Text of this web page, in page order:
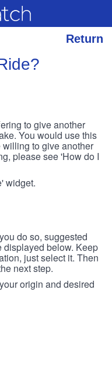
Return
to give another
You would use this
to give another
please see 'How do I
widget.
do so, suggested
displayed below. Keep
just select it. Then
next step.
origin and desired